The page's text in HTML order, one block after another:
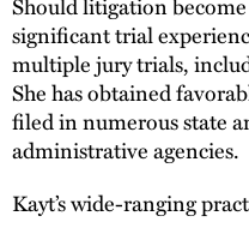
significant trial
multiple jury trials,
She has obtained
filed in numerous state
administrative agencies.
Kayt’s wide-ranging